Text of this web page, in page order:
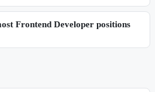
Frontend Developer positions